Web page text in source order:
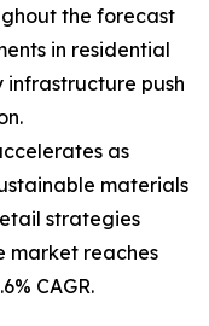
the forecast
in residential
push
as
materials
strategies
market reaches
CAGR.